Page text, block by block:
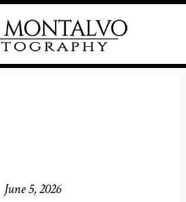
June 5, 2026